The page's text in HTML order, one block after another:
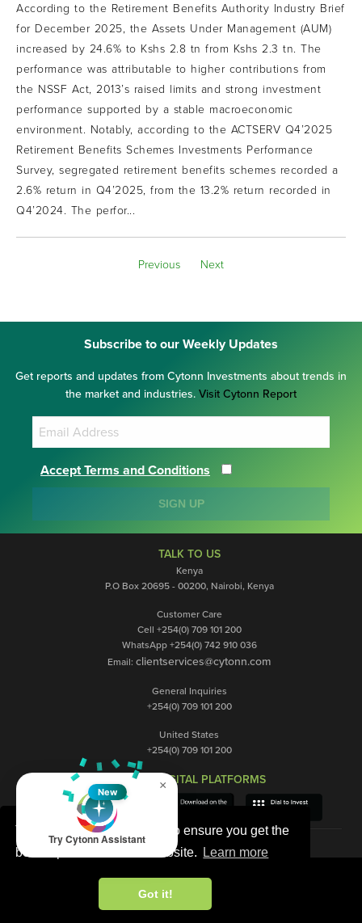
This website uses cookies to ensure you get the
best experience on our website.
Learn more
Got it!
According to the Retirement Benefits Authority Industry Brief
for December 2025, the Assets Under Management (AUM)
increased by 24.6% to Kshs 2.8 tn from Kshs 2.3 tn. The
performance was attributable to higher contributions from
the NSSF Act, 2013’s raised limits and strong investment
performance supported by a stable macroeconomic
environment. Notably, according to the ACTSERV Q4’2025
Retirement Benefits Schemes Investments Performance
Survey, segregated retirement benefits schemes recorded a
2.6% return in Q4’2025, from the 13.2% return recorded in
Q4’2024. The perfor...
Previous Next
Subscribe to our Weekly Updates
Get reports and updates from Cytonn Investments about trends in
the market and industries. Visit Cytonn Report
Accept Terms and Conditions
SIGN UP
TALK TO US
Kenya
P.O Box 20695 - 00200, Nairobi, Kenya
Customer Care
Cell +254(0) 709 101 200
WhatsApp +254(0) 742 910 036
Email: clientservices@cytonn.com
General Inquiries
+254(0) 709 101 200
United States
+254(0) 709 101 200
OUR DIGITAL PLATFORMS
×
New
Try Cytonn Assistant